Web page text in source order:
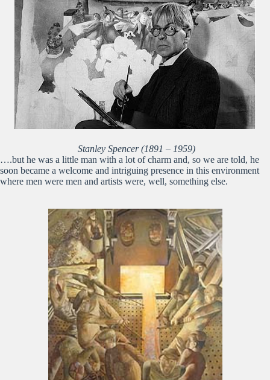
Stanley Spencer (1891 – 1959)
….but he was a little man with a lot of charm and, so we are told, he
soon became a welcome and intriguing presence in this environment
where men were men and artists were, well, something else.